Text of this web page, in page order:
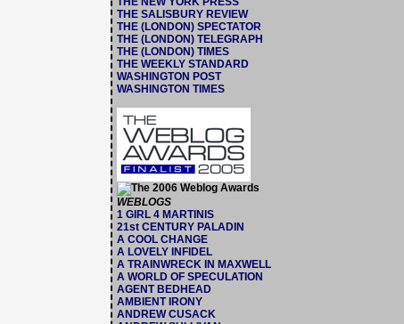
THE SALISBURY REVIEW
THE (LONDON) SPECTATOR
THE (LONDON) TELEGRAPH
THE (LONDON) TIMES
THE WEEKLY STANDARD
WASHINGTON POST
WASHINGTON TIMES
WEBLOGS
1 GIRL 4 MARTINIS
21st CENTURY PALADIN
A COOL CHANGE
A LOVELY INFIDEL
A TRAINWRECK IN MAXWELL
A WORLD OF SPECULATION
AGENT BEDHEAD
AMBIENT IRONY
ANDREW CUSACK